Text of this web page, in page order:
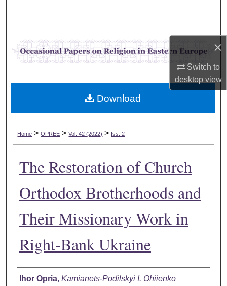
×
Switch to
desktopview
Browse Collections
My Account
Digital Commons Network™
Home > OPREE > Vol. 42 (2022) > Iss. 2
The Restoration of Church
Orthodox Brotherhoods and
Their Missionary Work in
Right-Bank Ukraine
Authors
Ihor Opria, Kamianets-Podilskyi I. Ohiienko
Download